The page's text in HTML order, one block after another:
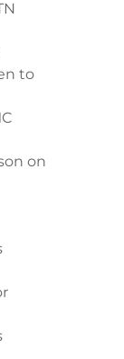
to
on